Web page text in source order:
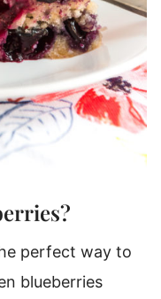
perfect way to
blueberries